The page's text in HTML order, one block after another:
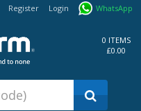
Register Login WhatsApp
0 ITEMS
£0.00